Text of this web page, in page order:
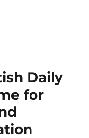
Daily
for